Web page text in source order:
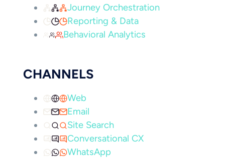
Journey Orchestration
Reporting & Data
Behavioral Analytics
CHANNELS
Web
Email
Site Search
Conversational CX
WhatsApp